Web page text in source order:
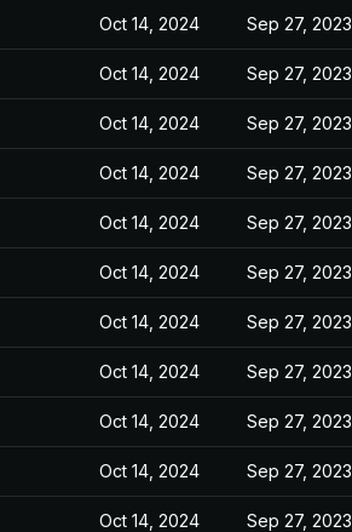
Oct 14, 2024 Sep 27, 2023
Oct 14, 2024 Sep 27, 2023
Oct 14, 2024 Sep 27, 2023
Oct 14, 2024 Sep 27, 2023
Oct 14, 2024 Sep 27, 2023
Oct 14, 2024 Sep 27, 2023
Oct 14, 2024 Sep 27, 2023
Oct 14, 2024 Sep 27, 2023
Oct 14, 2024 Sep 27, 2023
Oct 14, 2024 Sep 27, 2023
Oct 14, 2024 Sep 27, 2023